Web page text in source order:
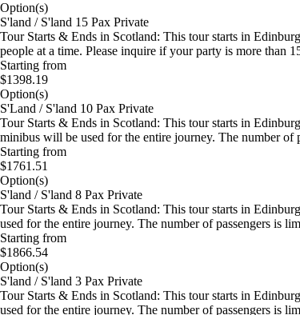
Option(s)
S'land / S'land 15 Pax Private
Tour Starts & Ends in Scotland: This tour starts in
people at a time. Please inquire if your party is more than
Starting from
$1398.19
Option(s)
S'Land / S'land 10 Pax Private
Tour Starts & Ends in Scotland: This tour starts in
minibus will be used for the entire journey. The number of
Starting from
$1761.51
Option(s)
S'land / S'land 8 Pax Private
Tour Starts & Ends in Scotland: This tour starts in
used for the entire journey. The number of passengers is
Starting from
$1866.54
Option(s)
S'land / S'land 3 Pax Private
Tour Starts & Ends in Scotland: This tour starts in
used for the entire journey. The number of passengers is